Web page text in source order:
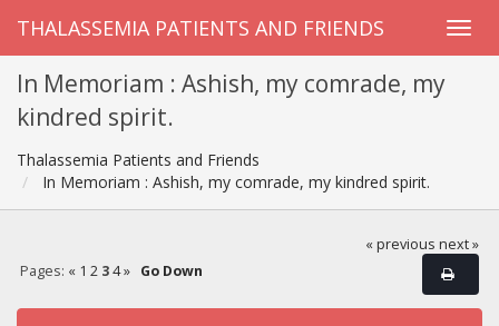
THALASSEMIA PATIENTS AND FRIENDS
In Memoriam : Ashish, my comrade, my
kindred spirit.
Thalassemia Patients and Friends
In Memoriam : Ashish, my comrade, my kindred spirit.
« previous next »
Pages: « 1 2 3 4 » Go Down